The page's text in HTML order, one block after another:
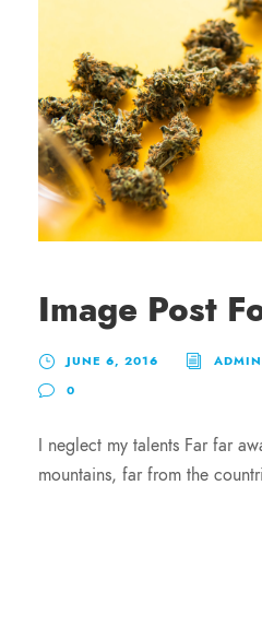
Image Post
JUNE 6, 2016 ADMIN
0
I neglect my talents Far far
mountains, far from the